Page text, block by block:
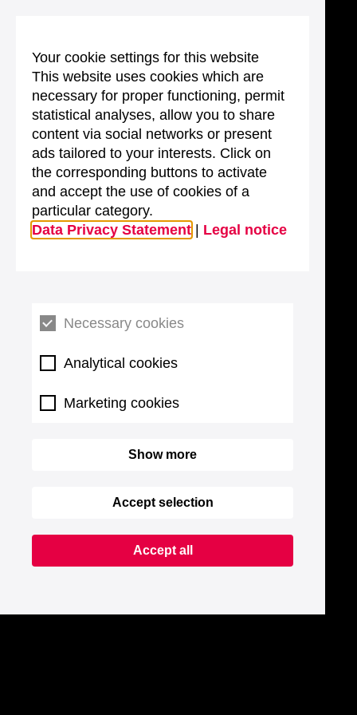
Your cookie settings for this website
This website uses cookies which are
necessary for proper functioning, permit
statistical analyses, allow you to share
content via social networks or present
ads tailored to your interests. Click on
the corresponding buttons to activate
and accept the use of cookies of a
particular category.
Data Privacy Statement
Legal notice
Necessary cookies
Analytical cookies
Marketing cookies
Show more
Accept selection
Accept all